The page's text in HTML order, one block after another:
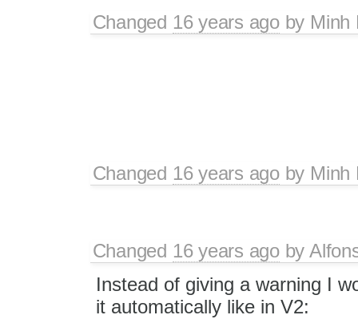
Changed 16 years agoby Minh
Changed 16 years agoby Minh
Changed 16 years agoby
Instead of giving a warning I
it automatically like in V2: